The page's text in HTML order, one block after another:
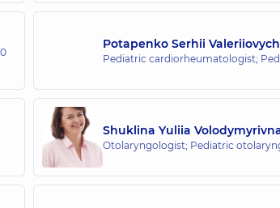
Potapenko Serhii Valeriiovych
Pediatric cardiorheumatologist;
Shuklina Yuliia
Otolaryngologist; Pediatric